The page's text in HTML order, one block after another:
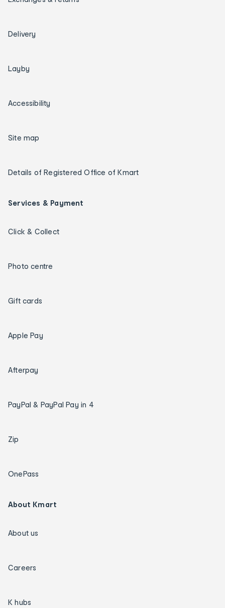
Delivery
Layby
Accessibility
Site map
Details of Registered Office of Kmart
Services & Payment
Click & Collect
Photo centre
Gift cards
Apple Pay
Afterpay
PayPal & PayPal Pay in 4
Zip
OnePass
About Kmart
About us
Careers
K hubs